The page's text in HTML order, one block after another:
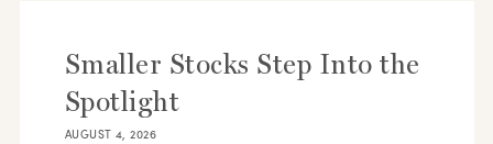
Smaller Stocks Step Into the
Spotlight
AUGUST 4, 2026